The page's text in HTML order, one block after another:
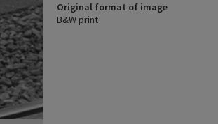
Original format of image
B&W print